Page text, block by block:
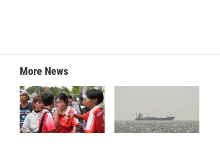
More News